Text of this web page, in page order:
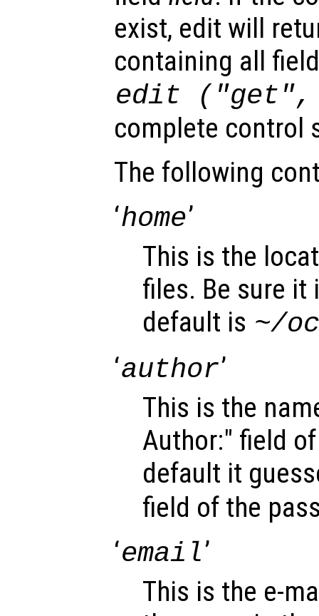
exist, edit will
containing all
edit
complete control
The following
‘home’
This is the
files. Be sure it
default is ~/
‘author’
This is the
Author:" field
default it
field of the
‘email’
This is the e-